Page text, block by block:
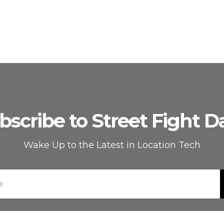
to Street Fight
Wake Up to the Latest in Location Tech